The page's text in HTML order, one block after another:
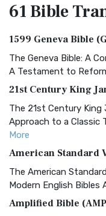
61 Bible
1599 Geneva Bible
The Geneva Bible: A
A Testament to
21st Century King
The 21st Century King
Approach to a Classic
More
American Standard
The American
Modern English Bibles
Amplified Bible